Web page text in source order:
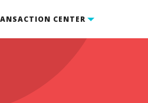
CENTER